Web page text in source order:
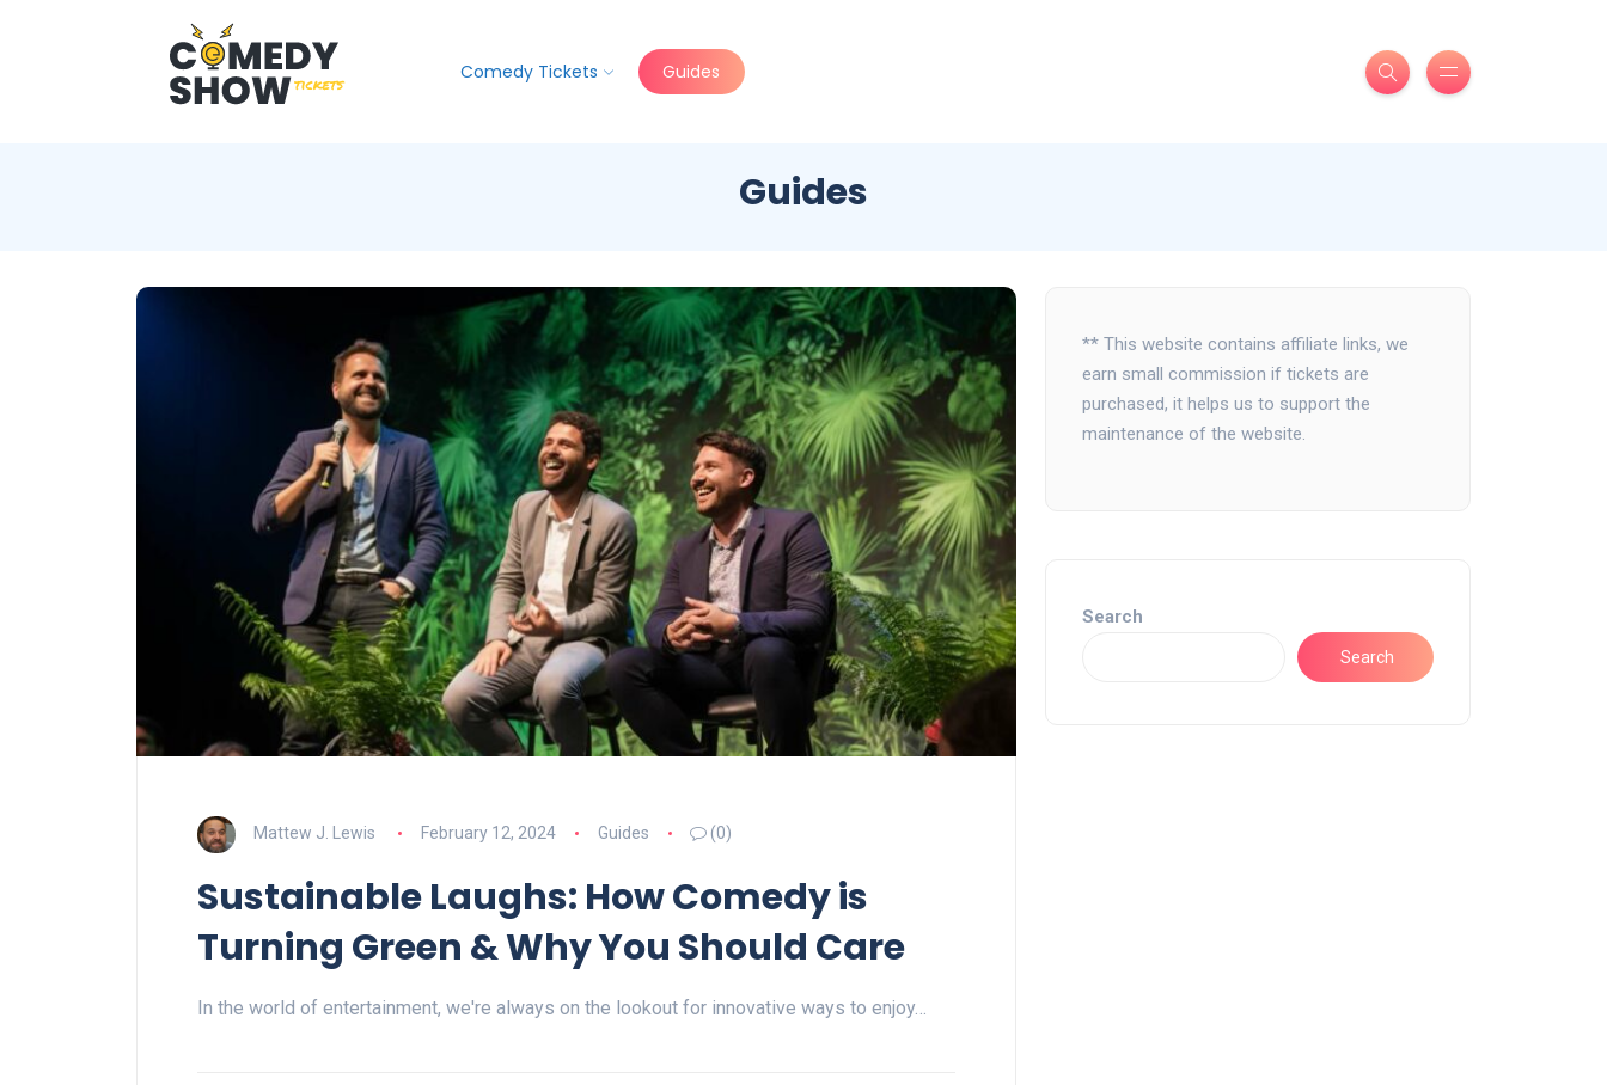
Comedy Tickets Guides
Guides
Mattew J. Lewis February 12, 2024 Guides (0)
Sustainable Laughs: How Comedy is
Turning Green & Why You Should Care
In the world of entertainment, we're always on the lookout for innovative ways to enjoy…
** This website contains affiliate links, we
earn small commission if tickets are
purchased, it helps us to support the
maintenance of the website.
Search
Search